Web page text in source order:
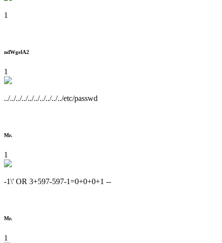
1
ndWgelA2
1
../../../../../../../../../../etc/passwd
Mr.
1
-1\' OR 3+597-597-1=0+0+0+1 --
Mr.
1